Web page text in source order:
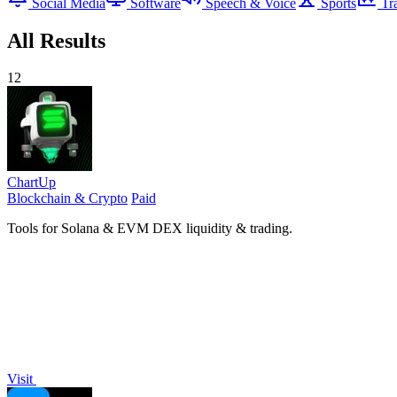
All Results
12
ChartUp
Blockchain & Crypto Paid
Tools for Solana & EVM DEX liquidity & trading.
Visit